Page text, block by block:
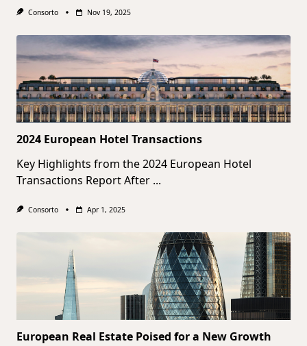
Consorto Nov 19, 2025
2024 European Hotel Transactions
Key Highlights from the 2024 European Hotel
Transactions Report After ...
Consorto Apr 1, 2025
European Real Estate Poised for a New Growth